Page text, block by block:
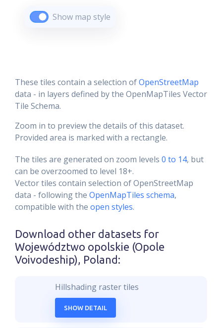
Show map style
These tiles contain a selection ofOpenStreetMap
data - in layers defined by the OpenMapTiles Vector
Tile Schema.
Zoom in to preview the details of this dataset.
Provided area is marked with a rectangle.
The tiles are generated on zoom levels 0 to 14, but
can be overzoomed to level 18+.
Vector tiles contain selection of OpenStreetMap
data - following the OpenMapTiles schema,
compatible with the open styles.
Download other datasets for
Województwo opolskie (Opole
Voivodeship), Poland :
Hillshading raster tiles
SHOW DETAIL